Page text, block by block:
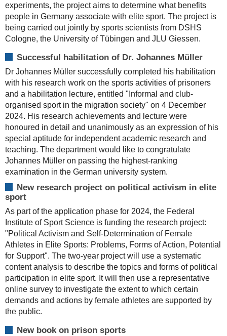
experiments, the project aims to determine what benefits
people in Germany associate with elite sport. The project is
being carried out jointly by sports scientists from DSHS
Cologne, the University of Tübingen and JLU Giessen.
Successful habilitation of Dr. Johannes Müller
Dr Johannes Müller successfully completed his habilitation
with his research work on the sports activities of prisoners
and a habilitation lecture, entitled "Informal and club-
organised sport in the migration society" on 4 December
2024. His research achievements and lecture were
honoured in detail and unanimously as an expression of his
special aptitude for independent academic research and
teaching. The department would like to congratulate
Johannes Müller on passing the highest-ranking
examination in the German university system.
New research project on political activism in elite
sport
As part of the application phase for 2024, the Federal
Institute of Sport Science is funding the research project:
"Political Activism and Self-Determination of Female
Athletes in Elite Sports: Problems, Forms of Action, Potential
for Support". The two-year project will use a systematic
content analysis to describe the topics and forms of political
participation in elite sport. It will then use a representative
online survey to investigate the extent to which certain
demands and actions by female athletes are supported by
the public.
New book on prison sports